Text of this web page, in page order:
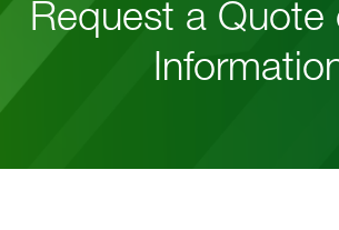
Request a Quote